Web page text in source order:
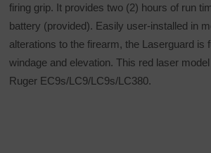
firing grip. It provides two (2) hours of run
battery (provided). Easily user-installed in
alterations to the firearm, the Laserguard is
windage and elevation. This red laser
Ruger EC9s/LC9/LC9s/LC380.